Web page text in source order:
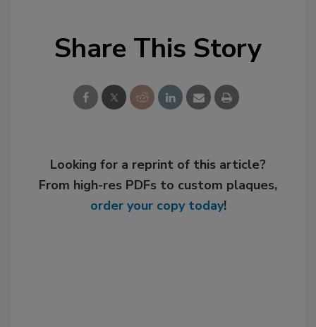
Share This Story
Looking for a reprint of this article?
From high-res PDFs to custom plaques,
order your copy today!